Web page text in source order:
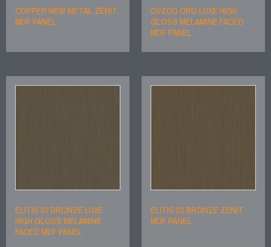
COPPER NEW METAL ZENIT
MDF PANEL
CUZCO ORO LUXE HIGH
GLOSS MELAMINE FACED
MDF PANEL
ELITIS 02 BRONZE LUXE
HIGH GLOSS MELAMINE
FACED MDF PANEL
ELITIS 02 BRONZE ZENIT
MDF PANEL